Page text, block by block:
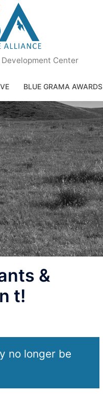
Center
BLUE GRAMA AWARDS
&
t!
no longer be